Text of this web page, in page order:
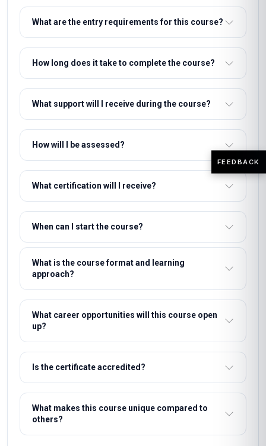
What are the entry requirements for this course?
How long does it take to complete the course?
What support will I receive during the course?
How will I be assessed?
What certification will I receive?
When can I start the course?
What is the course format and learning
approach?
What career opportunities will this course open
up?
Is the certificate accredited?
What makes this course unique compared to
others?
FEEDBACK